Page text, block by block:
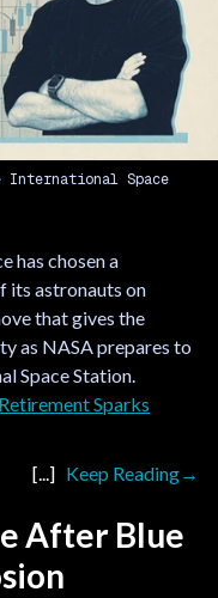
International Space
has chosen a
its astronauts on
that gives the
as NASA prepares to
Space Station.
Sparks
Keep Reading
After Blue